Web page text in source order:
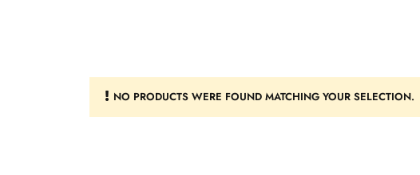
NO PRODUCTS WERE FOUND MATCHING YOUR SELECTION.